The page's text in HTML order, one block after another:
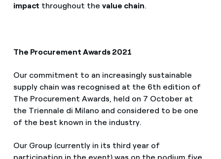
impact throughout thevalue chain.
The Procurement Awards 2021
Our commitment to an increasingly sustainable
supply chain was recognised at the 6th edition of
The Procurement Awards, held on 7 October at
the Triennale di Milano and considered to be one
of the best known in the industry.
Our Group (currently in its third year of